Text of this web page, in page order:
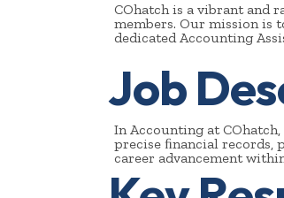
COhatch is a vibrant and
members. Our mission is
dedicated Accounting
Job
In Accounting at
precise ﬁnancial records,
career advancement